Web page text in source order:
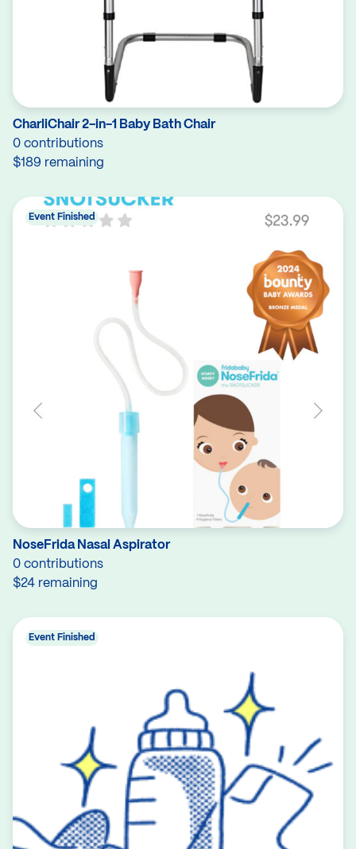
CharliChair 2-in-1 Baby Bath Chair
0 contributions
$189 remaining
NoseFrida Nasal Aspirator
0 contributions
$24 remaining
Event Finished
Event Finished